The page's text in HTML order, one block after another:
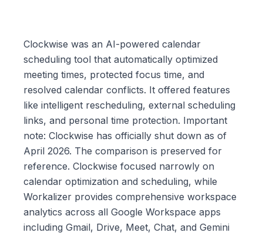
Clockwise was an AI-powered calendar
scheduling tool that automatically optimized
meeting times, protected focus time, and
resolved calendar conflicts. It offered features
like intelligent rescheduling, external scheduling
links, and personal time protection. Important
note: Clockwise has officially shut down as of
April 2026. The comparison is preserved for
reference. Clockwise focused narrowly on
calendar optimization and scheduling, while
Workalizer provides comprehensive workspace
analytics across all Google Workspace apps
including Gmail, Drive, Meet, Chat, and Gemini